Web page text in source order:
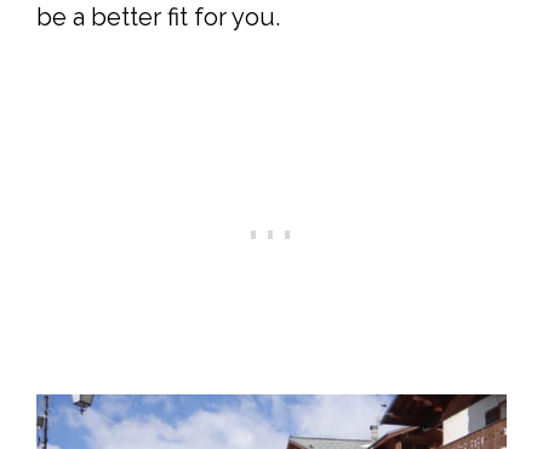
be a better fit for you.